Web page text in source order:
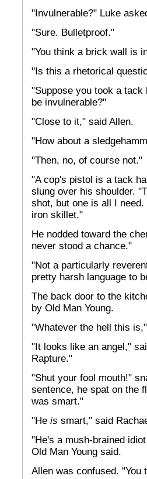
"Invulnerable?" Luke
"Sure. Bulletproof."
"You think a brick wall is
"Is this a rhetorical
"Suppose you took a
be invulnerable?"
"Close to it," said Allen.
"How about a
"Then, no, of course not."
"A cop's pistol is a tack
slung over his shoulder.
shot, but one is all I
iron skillet."
He nodded toward the
never stood a chance."
"Not a particularly
pretty harsh language to
The back door to the
by Old Man Young.
"Whatever the hell this
"It looks like an angel,"
Rapture."
"Shut your fool mouth!"
sentence, he spat on the
was smart."
"He is smart," said
"He's a mush-brained
Old Man Young said.
Allen was confused. "You